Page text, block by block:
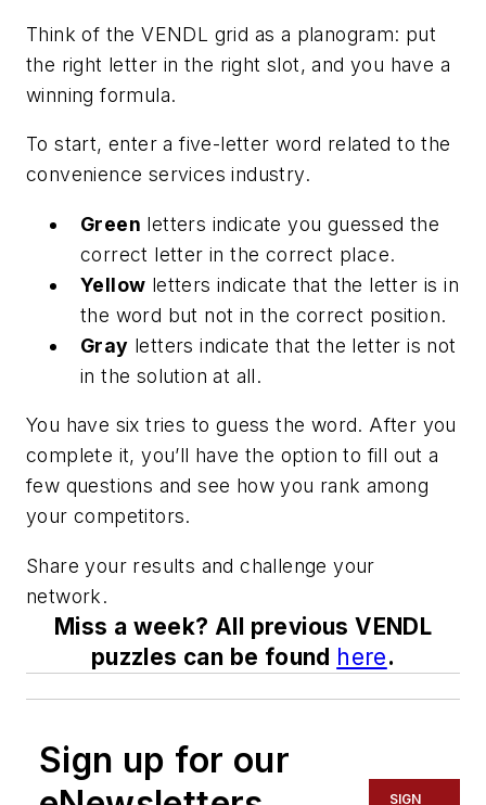
Think of the VENDL grid as a planogram: put
the right letter in the right slot, and you have a
winning formula.
To start, enter a five-letter word related to the
convenience services industry.
Green letters indicate you guessed the
correct letter in the correct place.
Yellow letters indicate that the letter is in
the word but not in the correct position.
Gray letters indicate that the letter is not
in the solution at all.
You have six tries to guess the word. After you
complete it, you’ll have the option to fill out a
few questions and see how you rank among
your competitors.
Share your results and challenge your
network.
Miss a week? All previous VENDL
puzzles can be found here.
Sign up for our
SIGN